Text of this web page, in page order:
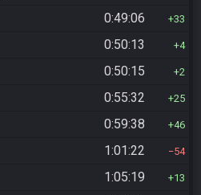
0:49:06 33
0:50:13 4
0:50:15 2
0:55:32 25
0:59:38 46
1:01:22 54
1:05:19 13